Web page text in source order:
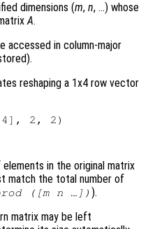
dimensions (m, n, …) whose
A.
accessed in column-major
reshaping a 1x4 row vector
2, 2)
in the original matrix
match the total number of
([m n …]) ).
matrix may be left